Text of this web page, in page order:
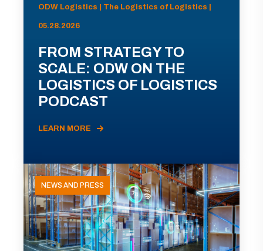
ODW Logistics | The Logistics of Logistics |
05.28.2026
FROM STRATEGY TO
SCALE: ODW ON THE
LOGISTICS OF LOGISTICS
PODCAST
LEARN MORE
NEWS AND PRESS